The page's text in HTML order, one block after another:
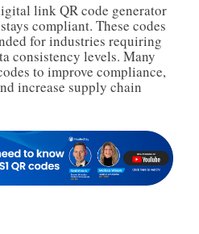
link QR code generator
compliant. These codes
for industries requiring
consistency levels. Many
to improve compliance,
increase supply chain